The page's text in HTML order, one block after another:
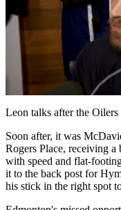
Leon talks after the
Soon after, it was
Rogers Place, receiving a
with speed and flat-
it to the back post for
his stick in the right spot